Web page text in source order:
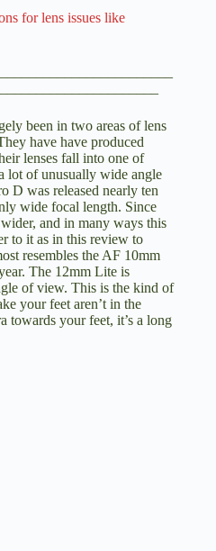
for lens issues like
been in two areas of lens
have have produced
lenses fall into one of
lot of unusually wide angle
D was released nearly ten
wide focal length. Since
and in many ways this
to it as in this review to
resembles the AF 10mm
. The 12mm Lite is
of view. This is the kind of
your feet aren’t in the
towards your feet, it’s a long